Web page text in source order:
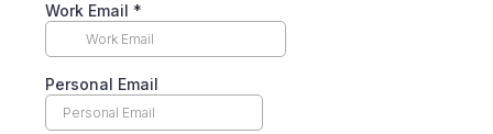
Work Email *
Personal Email